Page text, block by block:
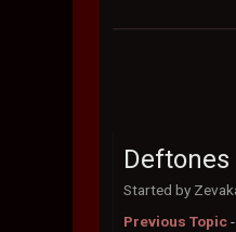
Deftones
Started by
Previous Topic-